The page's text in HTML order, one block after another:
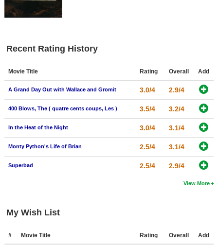
Recent Rating History
Movie Title Rating Overall Add
A Grand Day Out with Wallace and Gromit 3.0/4 2.9/4
400 Blows, The ( quatre cents coups, Les ) 3.5/4 3.2/4
In the Heat of the Night 3.0/4 3.1/4
Monty Python's Life of Brian 2.5/4 3.1/4
Superbad 2.5/4 2.9/4
View More
My Wish List
# Movie Title Rating Overall Add